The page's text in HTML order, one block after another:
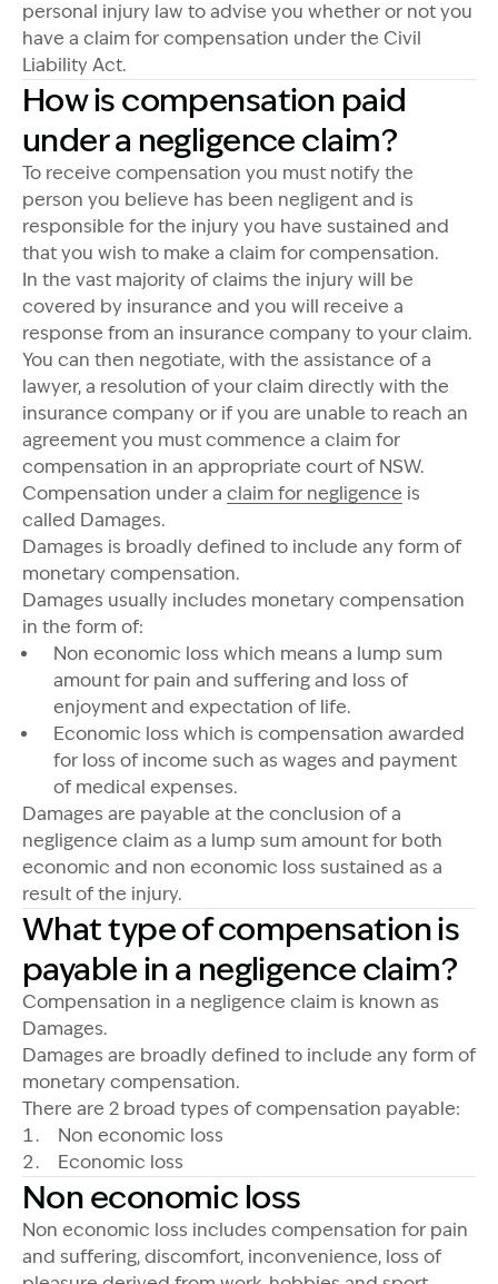
personal injury law to advise you whether or not you
have a claim for compensation under the Civil
Liability Act.
How is compensation paid
under a negligence claim?
To receive compensation you must notify the
person you believe has been negligent and is
responsible for the injury you have sustained and
that you wish to make a claim for compensation.
In the vast majority of claims the injury will be
covered by insurance and you will receive a
response from an insurance company to your claim.
You can then negotiate, with the assistance of a
lawyer, a resolution of your claim directly with the
insurance company or if you are unable to reach an
agreement you must commence a claim for
compensation in an appropriate court of NSW.
Compensation under a claim for negligence is
called Damages.
Damages is broadly defined to include any form of
monetary compensation.
Damages usually includes monetary compensation
in the form of:
Non economic loss which means a lump sum
amount for pain and suffering and loss of
enjoyment and expectation of life.
Economic loss which is compensation awarded
for loss of income such as wages and payment
of medical expenses.
Damages are payable at the conclusion of a
negligence claim as a lump sum amount for both
economic and non economic loss sustained as a
result of the injury.
What type of compensation is
payable in a negligence claim?
Compensation in a negligence claim is known as
Damages.
Damages are broadly defined to include any form of
monetary compensation.
There are 2 broad types of compensation payable:
Non economic loss
Economic loss
Non economic loss
Non economic loss includes compensation for pain
and suffering, discomfort, inconvenience, loss of